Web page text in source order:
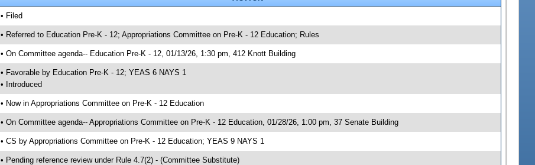
• Filed
• Referred to Education Pre-K - 12; Appropriations Committee on Pre-K - 12 Education; Rules
• On Committee agenda-- Education Pre-K - 12, 01/13/26, 1:30 pm, 412 Knott Building
• Favorable by Education Pre-K - 12; YEAS 6 NAYS 1
• Introduced
• Now in Appropriations Committee on Pre-K - 12 Education
• On Committee agenda-- Appropriations Committee on Pre-K - 12 Education, 01/28/26, 1:00 pm, 37 Senate Building
• CS by Appropriations Committee on Pre-K - 12 Education; YEAS 9 NAYS 1
• Pending reference review under Rule 4.7(2) - (Committee Substitute)